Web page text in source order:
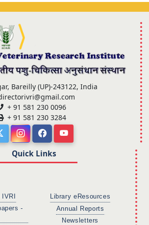
Bareilly (UP)-243122, India
+ 91 581 230 0096
+ 91 581 230 3284
Quick Links
-
Library eResources
Annual Reports
Newsletters